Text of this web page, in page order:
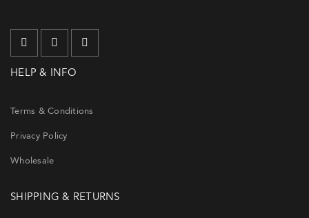
HELP & INFO
Terms & Conditions
Privacy Policy
Wholesale
SHIPPING & RETURNS